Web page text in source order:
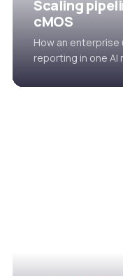
Scaling
cMOS
How an enterprise
reporting in one AI